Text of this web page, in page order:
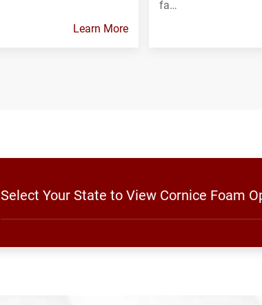
Learn More
fa…
Select Your State to View Cornice Foam